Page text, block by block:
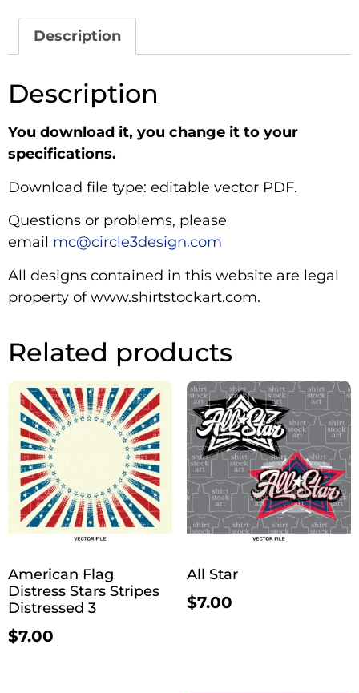
Description
Description
You download it, you change it to your
specifications.
Download file type: editable vector PDF.
Questions or problems, please
email mc@circle3design.com
All designs contained in this website are legal
property of www.shirtstockart.com.
Related products
American Flag
Distress Stars Stripes
Distressed 3
$7.00
All Star
$7.00